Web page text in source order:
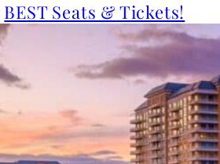
BEST Seats & Tickets!